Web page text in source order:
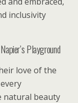
inclusivity
Playground
love of the
natural beauty